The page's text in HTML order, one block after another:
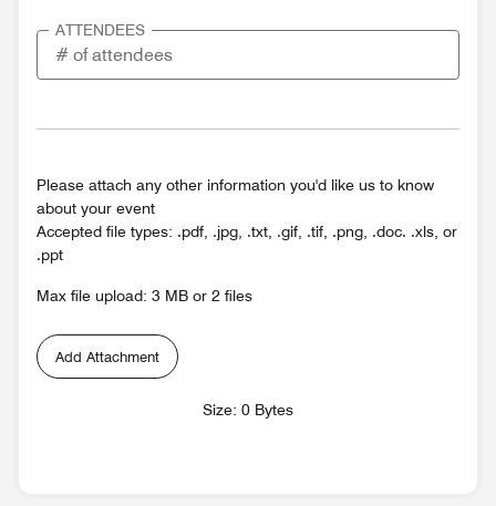
ATTENDEES
Please attach any other information you'd like us to know
about your event
Accepted file types: .pdf, .jpg, .txt, .gif, .tif, .png, .doc. .xls, or
.ppt
Max file upload: 3 MB or 2 files
Add Attachment
Size: 0 Bytes